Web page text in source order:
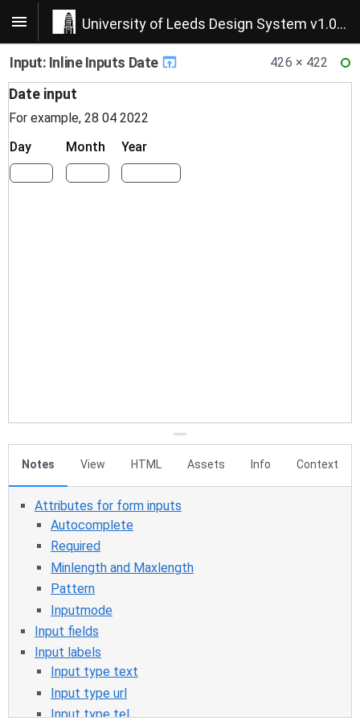
University of Leeds Design System v1.0.22
Input: Inline Inputs Date 426 × 422
Notes View HTML Assets Info Context
Attributes for form inputs
Autocomplete
Required
Minlength and Maxlength
Pattern
Inputmode
Input fields
Input labels
Input type text
Input type url
Input type tel